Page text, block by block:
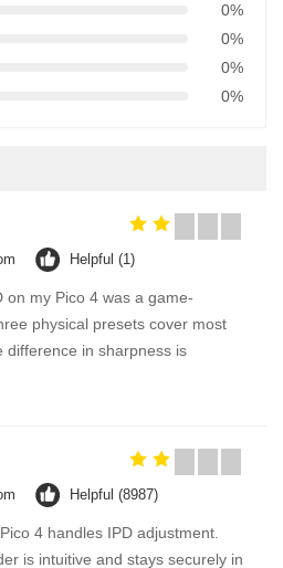
0%
0%
0%
0%
Helpful (1)
on my Pico 4 was a game-
physical presets cover most
difference in sharpness is
Helpful (8987)
4 handles IPD adjustment.
is intuitive and stays securely in